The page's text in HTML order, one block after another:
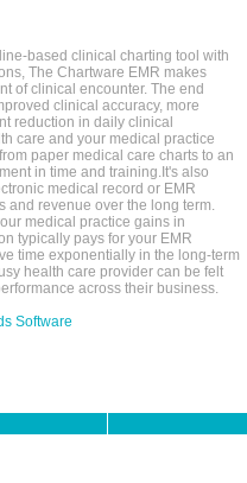
based clinical charting tool with
The Chartware EMR makes
of clinical encounter. The end
clinical accuracy, more
reduction in daily clinical
care and your medical practice
paper medical care charts to an
in time and training.It's also
medical record or EMR
and revenue over the long term.
medical practice gains in
typically pays for your EMR
time exponentially in the long-term
health care provider can be felt
across their business.
Software